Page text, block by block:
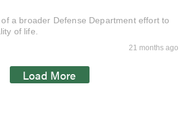
a broader Defense Department effort to
of life.
21 months ago
Load More